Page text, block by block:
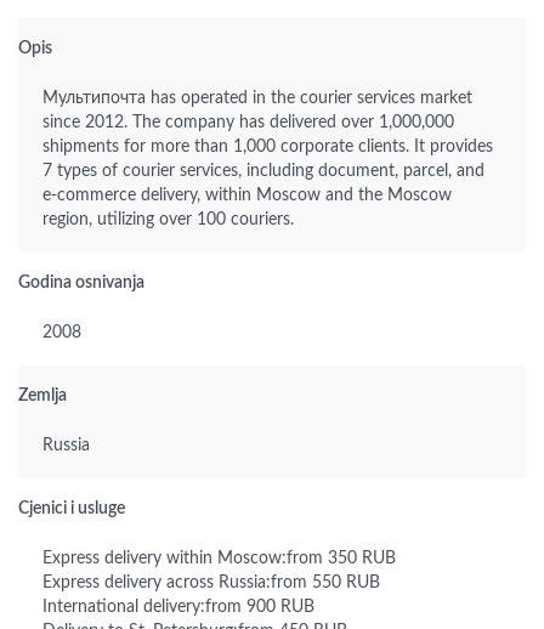
Opis
Мультипочта has operated in the courier services market
since 2012. The company has delivered over 1,000,000
shipments for more than 1,000 corporate clients. It provides
7 types of courier services, including document, parcel, and
e-commerce delivery, within Moscow and the Moscow
region, utilizing over 100 couriers.
Godina osnivanja
2008
Zemlja
Russia
Cjenici i usluge
Express delivery within Moscow:from 350 RUB
Express delivery across Russia:from 550 RUB
International delivery:from 900 RUB